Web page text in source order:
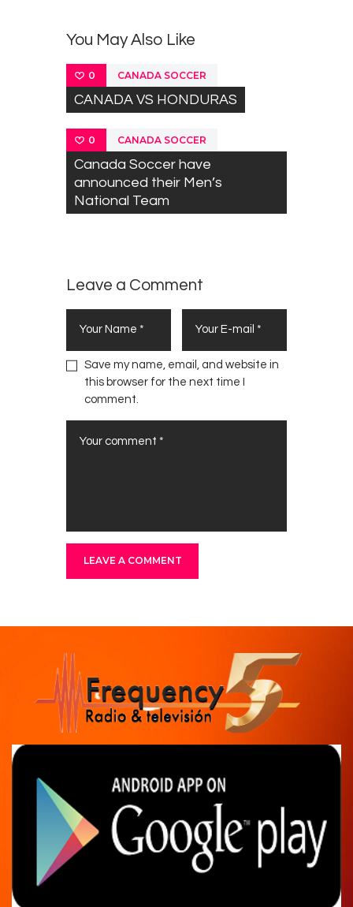
You May Also Like
0 CANADA SOCCER
CANADA VS HONDURAS
0 CANADA SOCCER
Canada Soccer have
announced their Men’s
National Team
Leave a Comment
Save my name, email, and website in
this browser for the next time I
comment.